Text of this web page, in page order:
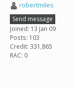
robertmiles
Send message
Joined: 13 Jan 09
Posts: 103
Credit: 331,865
RAC: 0